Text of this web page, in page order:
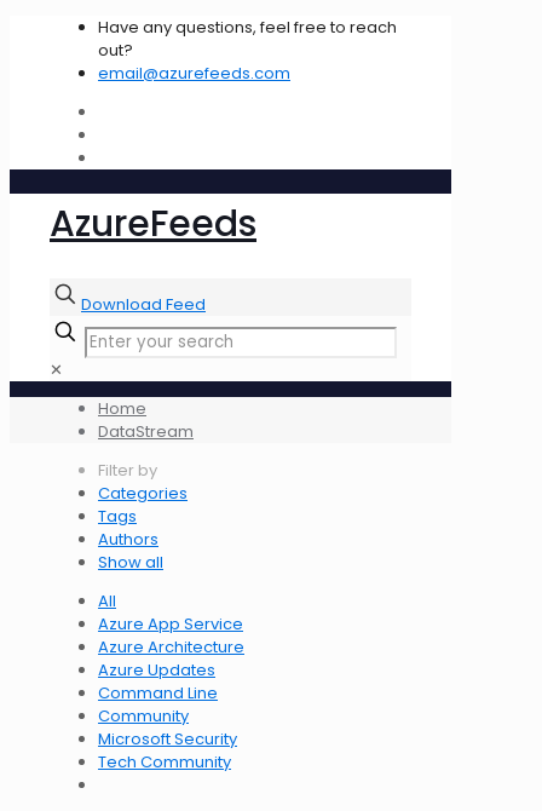
Have any questions, feel free to reach
out?
email@azurefeeds.com
AzureFeeds
Download Feed
✕
Home
DataStream
Filter by
Categories
Tags
Authors
Show all
All
Azure App Service
Azure Architecture
Azure Updates
Command Line
Community
Microsoft Security
Tech Community